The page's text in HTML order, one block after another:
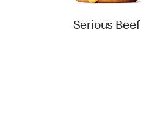
Serious Beef